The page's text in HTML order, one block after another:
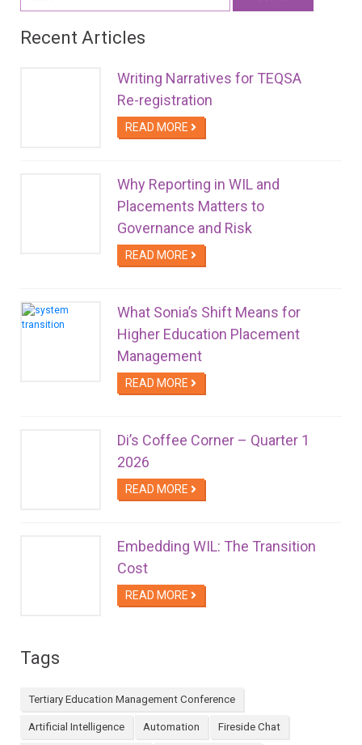
for:
Recent Articles
Writing Narratives for TEQSA
Re-registration
READ MORE
Why Reporting in WIL and
Placements Matters to
Governance and Risk
READ MORE
What Sonia’s Shift Means for
Higher Education Placement
Management
READ MORE
Di’s Coffee Corner – Quarter 1
2026
READ MORE
Embedding WIL: The Transition
Cost
READ MORE
Tags
Tertiary Education Management Conference
Artificial Intelligence Automation Fireside Chat